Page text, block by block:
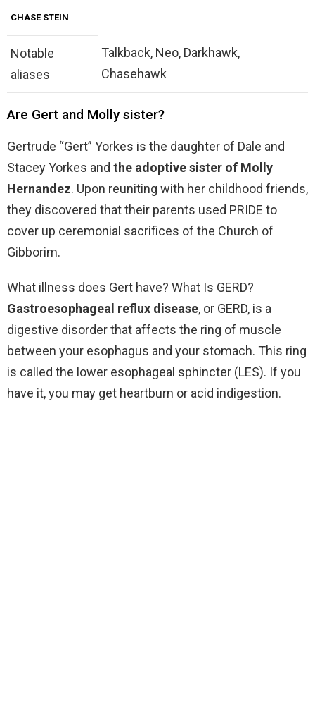
CHASE STEIN
Notable
aliases
Talkback, Neo, Darkhawk,
Chasehawk
Are Gert and Molly sister?
Gertrude “Gert” Yorkes is the daughter of Dale and
Stacey Yorkes and the adoptive sister of Molly
Hernandez. Upon reuniting with her childhood friends,
they discovered that their parents used PRIDE to
cover up ceremonial sacrifices of the Church of
Gibborim.
What illness does Gert have? What Is GERD?
Gastroesophageal reflux disease, or GERD, is a
digestive disorder that affects the ring of muscle
between your esophagus and your stomach. This ring
is called the lower esophageal sphincter (LES). If you
have it, you may get heartburn or acid indigestion.